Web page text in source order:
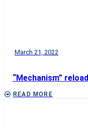
March 21, 2022
“Mechanism”
READ MORE